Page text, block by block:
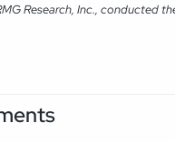
Research, Inc., conducted